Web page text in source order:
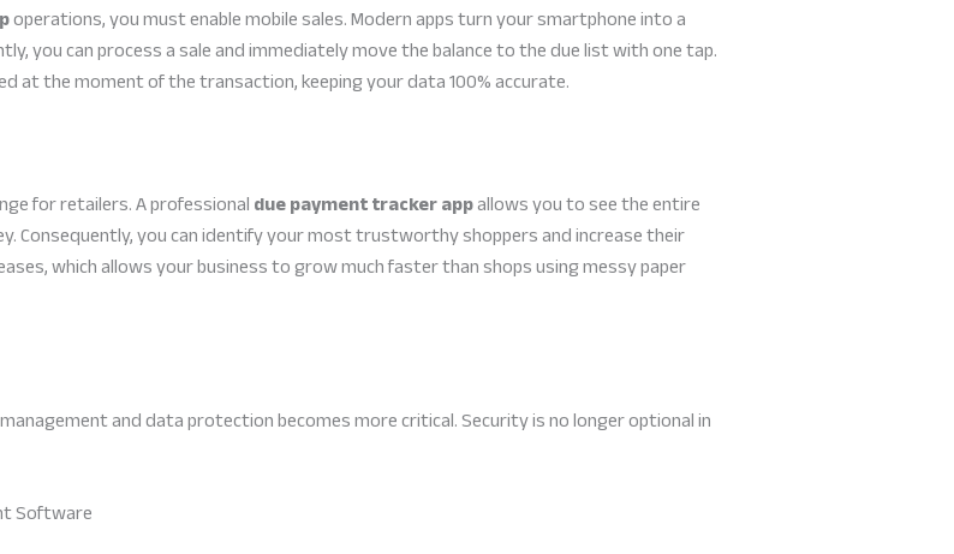
operations, you must enable mobile sales. Modern apps turn your smartphone into a
you can process a sale and immediately move the balance to the due list with one tap.
at the moment of the transaction, keeping your data 100% accurate.
for retailers. A professionaldue payment tracker appallows you to see the entire
Consequently, you can identify your most trustworthy shoppers and increase their
which allows your business to grow much faster than shops using messy paper
and data protection becomes more critical. Security is no longer optional in
Software